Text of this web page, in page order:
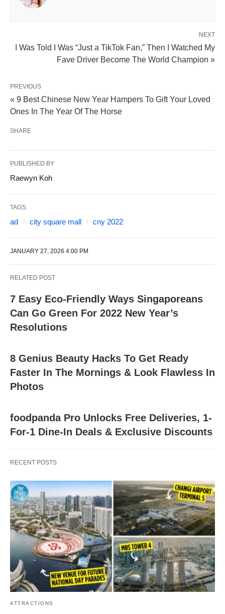
NEXT
I Was Told I Was “Just a TikTok Fan,” Then I Watched My
Fave Driver Become The World Champion »
PREVIOUS
« 9 Best Chinese New Year Hampers To Gift Your Loved
Ones In The Year Of The Horse
SHARE
PUBLISHED BY
Raewyn Koh
TAGS:
ad city square mall cny 2022
JANUARY 27, 2026 4:00 PM
RELATED POST
7 Easy Eco-Friendly Ways Singaporeans
Can Go Green For 2022 New Year’s
Resolutions
8 Genius Beauty Hacks To Get Ready
Faster In The Mornings & Look Flawless In
Photos
foodpanda Pro Unlocks Free Deliveries, 1-
For-1 Dine-In Deals & Exclusive Discounts
RECENT POSTS
ATTRACTIONS